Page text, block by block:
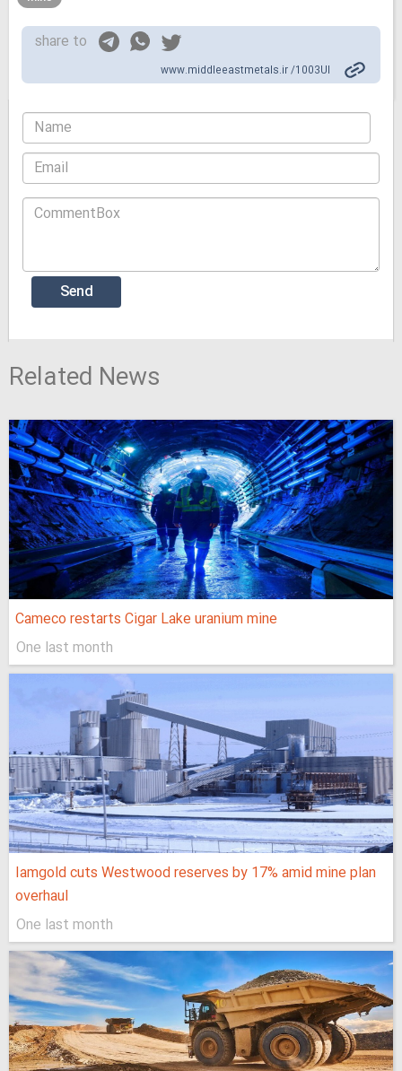
share to
www.middleeastmetals.ir /1003UI
Related News
Cameco restarts Cigar Lake uranium mine
One last month
Iamgold cuts Westwood reserves by 17% amid mine plan
overhaul
One last month